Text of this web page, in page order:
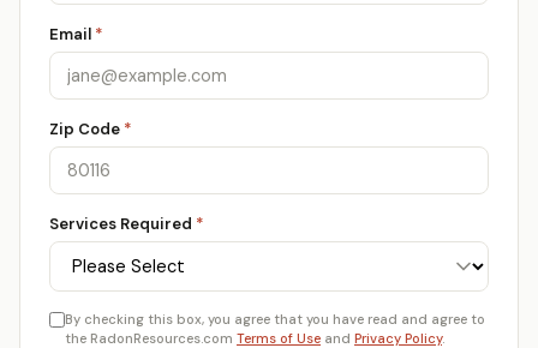
Email *
Zip Code *
Services Required *
By checking this box, you agree that you have read and agree to
the RadonResources.com Terms of Use and Privacy Policy.